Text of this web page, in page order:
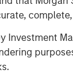
Investment
the wealth
2Investor
important